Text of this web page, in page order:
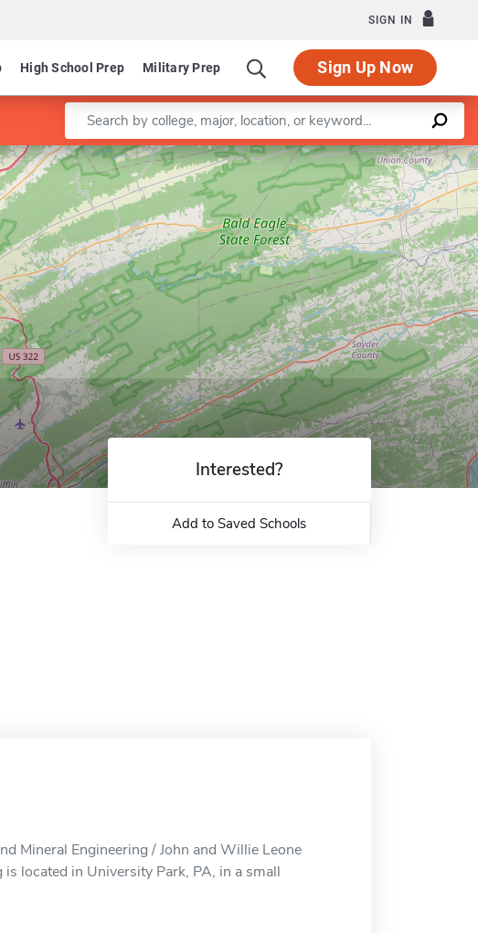
SIGN IN
High School Prep Military Prep Sign Up Now
Enter a keyword
Leaflet |©OpenStreetMapcontributors
Interested?
Add to Saved Schools
Mineral Engineering / John and Willie Leone
located in University Park, PA, in a small